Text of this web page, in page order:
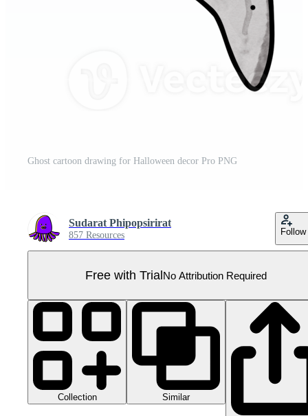
Ghost cartoon drawing for Halloween decor Pro PNG
Sudarat Phipopsirirat
857 Resources Follow
Free with TrialNo Attribution Required
Collection Similar